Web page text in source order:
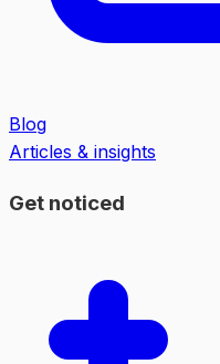
Blog
Articles & insights
Get noticed